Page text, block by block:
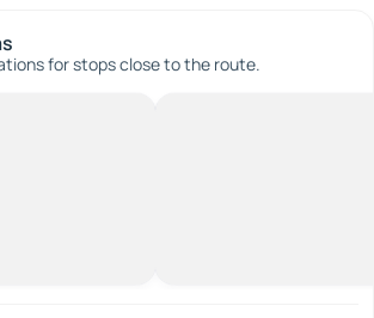
for stops close to the route.